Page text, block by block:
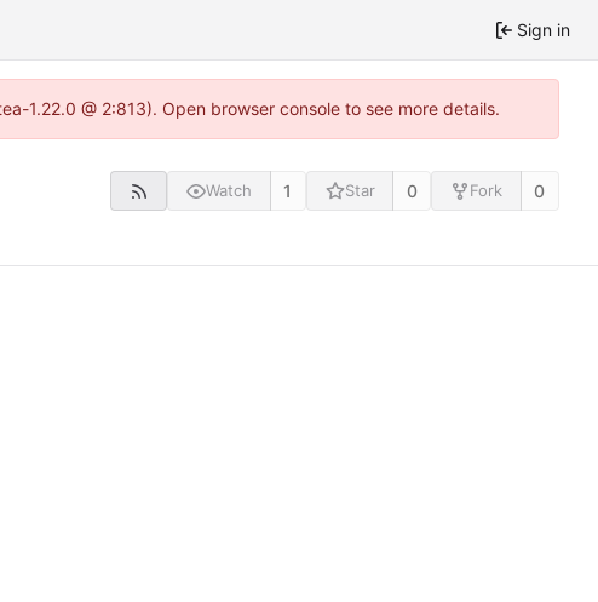
Sign in
1.22.0 @ 2:813). Open browser console to see more details.
Watch 1 Star 0 Fork 0